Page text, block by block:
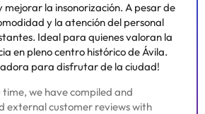
mejorar la insonorización. A pesar de
y la atención del personal
Ideal para quienes valoran la
en pleno centro histórico de Ávila.
para disfrutar de la ciudad!
time, we have compiled and
external customer reviews with